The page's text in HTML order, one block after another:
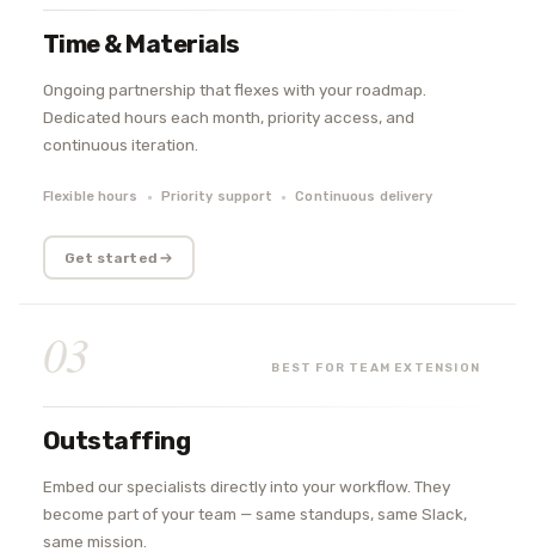
Time & Materials
Ongoing partnership that flexes with your roadmap.
Dedicated hours each month, priority access, and
continuous iteration.
Flexible hours Priority support Continuous delivery
Get started
03 BEST FOR TEAM EXTENSION
Outstaffing
Embed our specialists directly into your workflow. They
become part of your team — same standups, same Slack,
same mission.